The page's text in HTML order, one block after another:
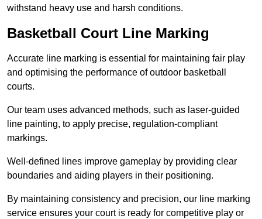
withstand heavy use and harsh conditions.
Basketball Court Line Marking
Accurate line marking is essential for maintaining fair play
and optimising the performance of outdoor basketball
courts.
Our team uses advanced methods, such as laser-guided
line painting, to apply precise, regulation-compliant
markings.
Well-defined lines improve gameplay by providing clear
boundaries and aiding players in their positioning.
By maintaining consistency and precision, our line marking
service ensures your court is ready for competitive play or